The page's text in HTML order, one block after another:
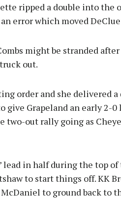
ripped a double into the
error which moved
might be stranded
out.
order and she delivered
give Grapeland an early 2-
two-out rally going as
in half during the top of
to start things off. KK
to ground back to